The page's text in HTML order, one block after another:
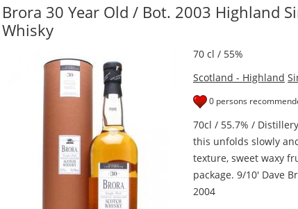
Brora 30 Year Old / Bot. 2003 Highland
Whisky
70 cl / 55%
Scotland - Highland
0 persons
70cl / 55.7% /
this unfolds slowly
texture, sweet waxy
package. 9/10' Dave
2004